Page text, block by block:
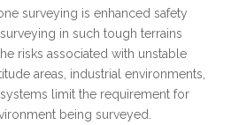
surveying is enhanced safety
in such tough terrains
risks associated with unstable
areas, industrial environments,
limit the requirement for
being surveyed.